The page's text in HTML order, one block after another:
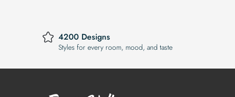
4200 Designs
Styles for every room, mood, and taste